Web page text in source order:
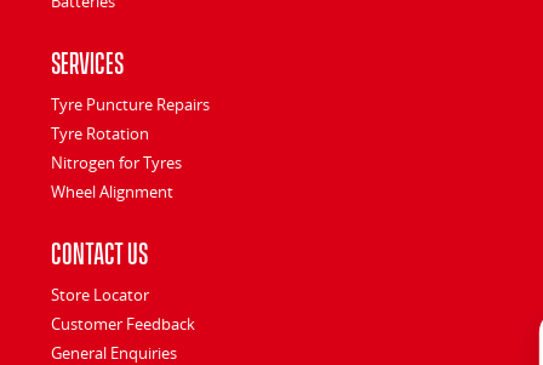
Services
Tyre Puncture Repairs
Tyre Rotation
Nitrogen for Tyres
Wheel Alignment
Contact Us
Store Locator
Customer Feedback
General Enquiries